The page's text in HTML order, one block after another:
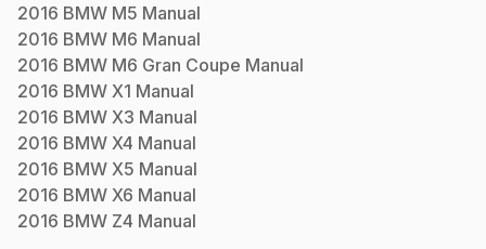
2016 BMW M5 Manual
2016 BMW M6 Manual
2016 BMW M6 Gran Coupe Manual
2016 BMW X1 Manual
2016 BMW X3 Manual
2016 BMW X4 Manual
2016 BMW X5 Manual
2016 BMW X6 Manual
2016 BMW Z4 Manual